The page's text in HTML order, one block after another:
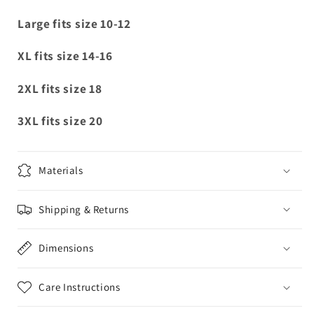
Large fits size 10-12
XL fits size 14-16
2XL fits size 18
3XL fits size 20
Materials
Shipping & Returns
Dimensions
Care Instructions